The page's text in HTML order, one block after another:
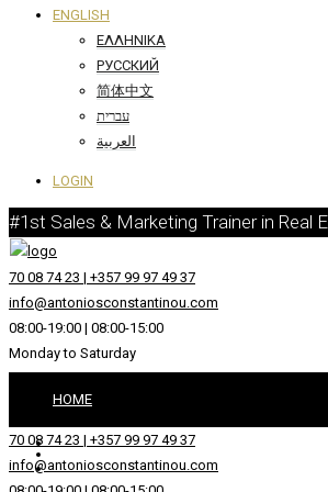
ENGLISH
ΕΛΛΗΝΙΚΆ
РУССКИЙ
简体中文
עברית
العربية
LOGIN
#1st Sales & Marketing Trainer in Real
70 08 74 23 | +357 99 97 49 37
info@antoniosconstantinou.com
08:00-19:00 | 08:00-15:00
Monday to Saturday
HOME
70 08 74 23 | +357 99 97 49 37
info@antoniosconstantinou.com